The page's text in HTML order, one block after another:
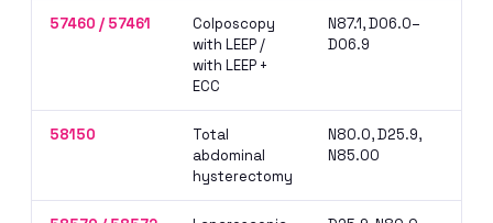
57460 / 57461
Colposcopy
with LEEP /
with LEEP +
ECC
N87.1, D06.0–
D06.9
58150
Total
abdominal
hysterectomy
N80.0, D25.9,
N85.00